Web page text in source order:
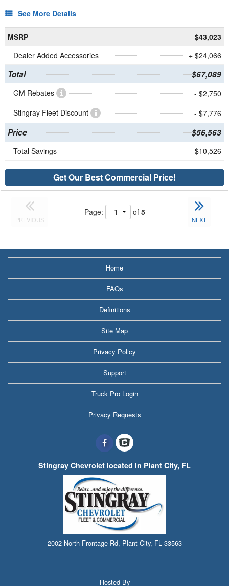
See More Details
MSRP
$43,023
Dealer Added Accessories
+ $24,066
Total $67,089
GM Rebates
- $2,750
Stingray Fleet Discount
- $7,776
Price $56,563
Total Savings $10,526
Get Our Best Commercial Price!
PREVIOUS
Page: of 5
NEXT
Home
FAQs
Definitions
Site Map
Privacy Policy
Support
Truck Pro Login
Privacy Requests
Stingray Chevrolet located in Plant City, FL
2002 North Frontage Rd, Plant City, FL 33563
Hosted By